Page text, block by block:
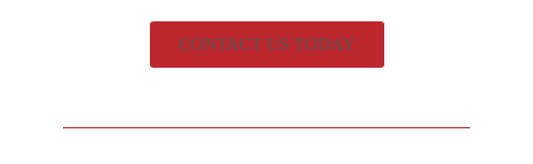
CONTACT US TODAY